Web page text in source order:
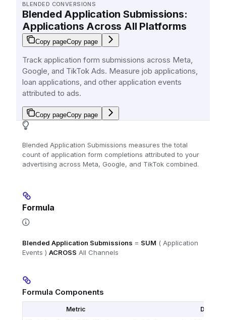
BLENDED CONVERSIONS
Blended Application Submissions:
Applications Across All Platforms
Copy pageCopy page
Track application form submissions across Meta,
Google, and TikTok Ads. Measure job applications,
loan applications, and other application events
attributed to ads.
Copy pageCopy page
Blended Application Submissions measures the total
count of application form completions attributed to your
advertising across Meta, Google, and TikTok combined.
Formula
Blended Application Submissions = SUM ( Application
Events ) ACROSS All Channels
Formula Components
Metric